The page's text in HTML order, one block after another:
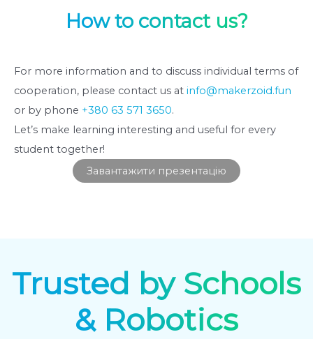
How to contact us?
For more information and to discuss individual terms of
cooperation, please contact us at info@makerzoid.fun
or by phone +380 63 571 3650.
Let’s make learning interesting and useful for every
student together!
Завантажити презентацію
Trusted by Schools
& Robotics